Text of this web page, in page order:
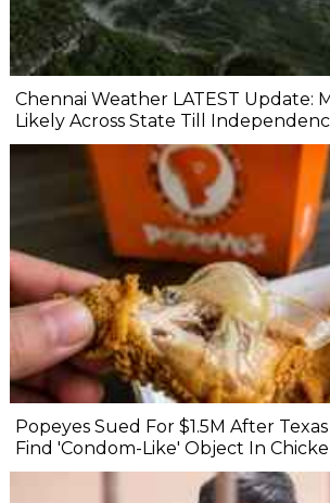
Chennai Weather LATEST Update:
Likely Across State Till
Popeyes Sued For $1.5M After
Find 'Condom-Like' Object In